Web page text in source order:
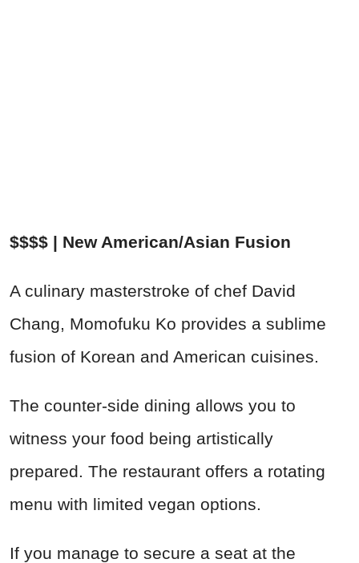
$$$$ | New American/Asian Fusion
A culinary masterstroke of chef David
Chang, Momofuku Ko provides a sublime
fusion of Korean and American cuisines.
The counter-side dining allows you to
witness your food being artistically
prepared. The restaurant offers a rotating
menu with limited vegan options.
If you manage to secure a seat at the